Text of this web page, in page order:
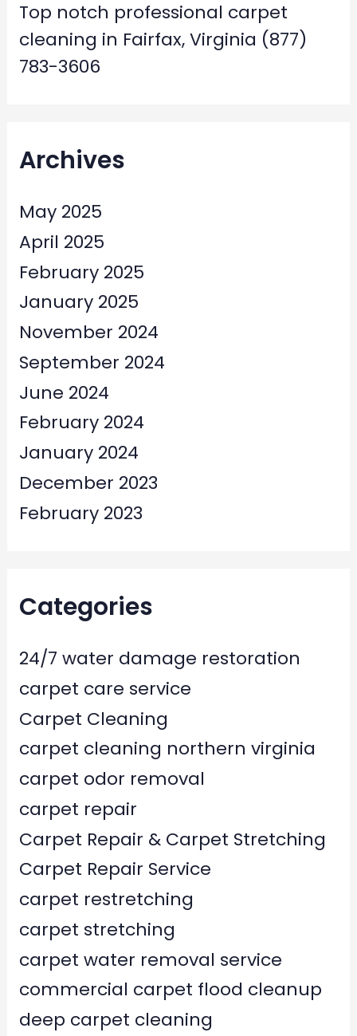
Top notch professional carpet
cleaning in Fairfax, Virginia (877)
783-3606
Archives
May 2025
April 2025
February 2025
January 2025
November 2024
September 2024
June 2024
February 2024
January 2024
December 2023
February 2023
Categories
24/7 water damage restoration
carpet care service
Carpet Cleaning
carpet cleaning northern virginia
carpet odor removal
carpet repair
Carpet Repair & Carpet Stretching
Carpet Repair Service
carpet restretching
carpet stretching
carpet water removal service
commercial carpet flood cleanup
deep carpet cleaning